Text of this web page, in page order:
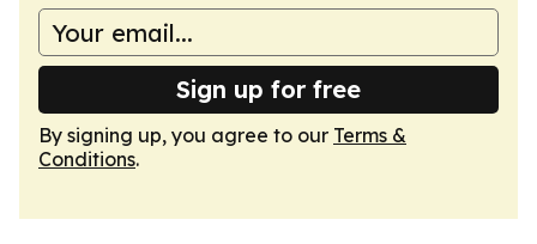
Sign up for free
By signing up, you agree to our Terms &
Conditions.